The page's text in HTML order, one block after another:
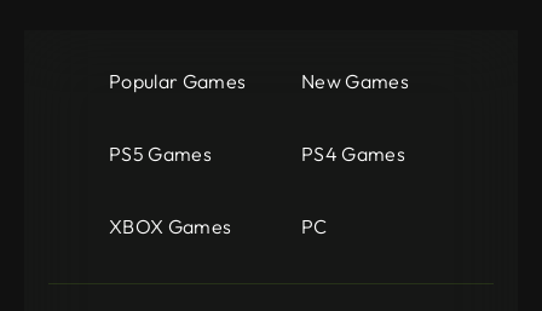
Popular Games New Games
PS5 Games PS4 Games
XBOX Games PC